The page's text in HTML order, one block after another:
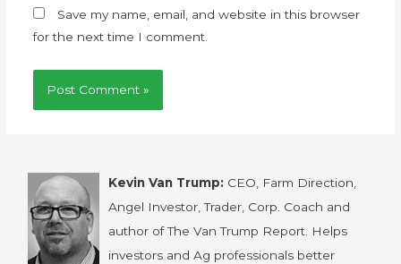
Save my name, email, and website in this browser
for the next time I comment.
Kevin Van Trump: CEO, Farm Direction,
Angel Investor, Trader, Corp. Coach and
author of The Van Trump Report. Helps
investors and Ag professionals better